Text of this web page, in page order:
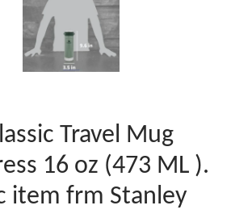
Travel Mug
16 oz (473 ML ).
item frm Stanley